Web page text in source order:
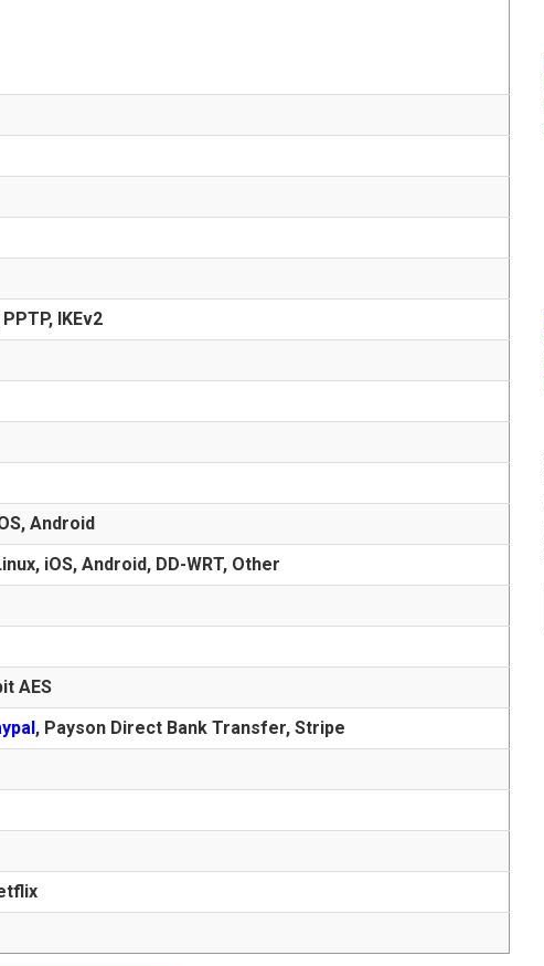
IKEv2
Android
iOS, Android, DD-WRT, Other
AES
, Payson Direct Bank Transfer, Stripe